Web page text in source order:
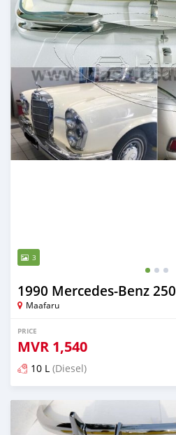
3
1990 Mercedes-Benz 250
Maafaru
PRICE
MVR 1,540
10 L (Diesel)
Posted 2 months ago